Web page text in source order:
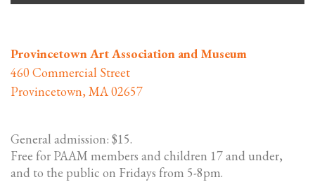
Provincetown Art Association and Museum
460 Commercial Street
Provincetown, MA 02657
General admission: $15.
Free for PAAM members and children 17 and under,
and to the public on Fridays from 5-8pm.